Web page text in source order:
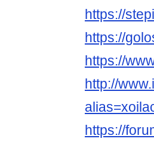
https://
https://
https://
http://
https://